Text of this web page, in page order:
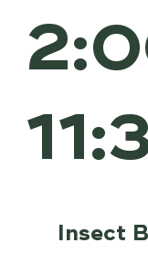
Insect